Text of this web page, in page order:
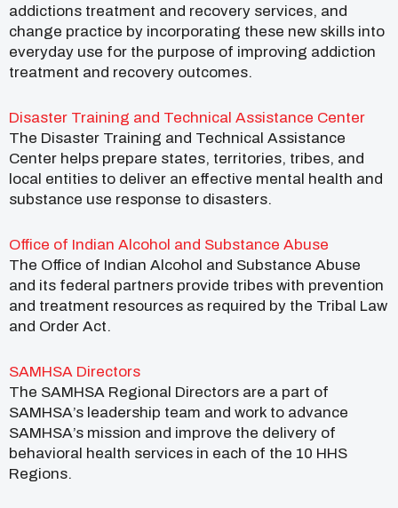
addictions treatment and recovery services, and
change practice by incorporating these new skills into
everyday use for the purpose of improving addiction
treatment and recovery outcomes.
Disaster Training and Technical Assistance Center
The Disaster Training and Technical Assistance
Center helps prepare states, territories, tribes, and
local entities to deliver an effective mental health and
substance use response to disasters.
Office of Indian Alcohol and Substance Abuse
The Office of Indian Alcohol and Substance Abuse
and its federal partners provide tribes with prevention
and treatment resources as required by the Tribal Law
and Order Act.
SAMHSA Directors
The SAMHSA Regional Directors are a part of
SAMHSA’s leadership team and work to advance
SAMHSA’s mission and improve the delivery of
behavioral health services in each of the 10 HHS
Regions.